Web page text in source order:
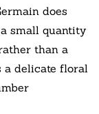
does
small quantity
than a
a delicate floral